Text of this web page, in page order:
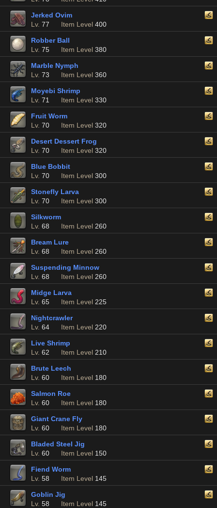
Jerked Ovim
Lv. 77 Item Level 400
Robber Ball
Lv. 75 Item Level 380
Marble Nymph
Lv. 73 Item Level 360
Moyebi Shrimp
Lv. 71 Item Level 330
Fruit Worm
Lv. 70 Item Level 320
Desert Dessert Frog
Lv. 70 Item Level 320
Blue Bobbit
Lv. 70 Item Level 300
Stonefly Larva
Lv. 70 Item Level 300
Silkworm
Lv. 68 Item Level 260
Bream Lure
Lv. 68 Item Level 260
Suspending Minnow
Lv. 68 Item Level 260
Midge Larva
Lv. 65 Item Level 225
Nightcrawler
Lv. 64 Item Level 220
Live Shrimp
Lv. 62 Item Level 210
Brute Leech
Lv. 60 Item Level 180
Salmon Roe
Lv. 60 Item Level 180
Giant Crane Fly
Lv. 60 Item Level 180
Bladed Steel Jig
Lv. 60 Item Level 150
Fiend Worm
Lv. 58 Item Level 145
Goblin Jig
Lv. 58 Item Level 145